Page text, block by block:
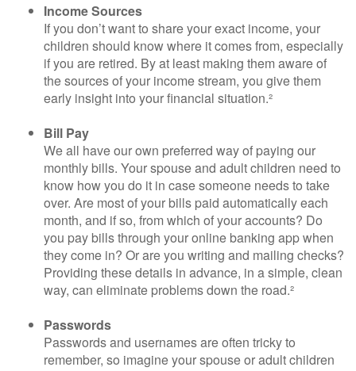
Income Sources
If you don’t want to share your exact income, your
children should know where it comes from, especially
if you are retired. By at least making them aware of
the sources of your income stream, you give them
early insight into your financial situation.²
Bill Pay
We all have our own preferred way of paying our
monthly bills. Your spouse and adult children need to
know how you do it in case someone needs to take
over. Are most of your bills paid automatically each
month, and if so, from which of your accounts? Do
you pay bills through your online banking app when
they come in? Or are you writing and mailing checks?
Providing these details in advance, in a simple, clean
way, can eliminate problems down the road.²
Passwords
Passwords and usernames are often tricky to
remember, so imagine your spouse or adult children